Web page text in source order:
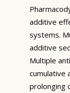
additive
systems.
additive
Multiple
cumulative
prolonging